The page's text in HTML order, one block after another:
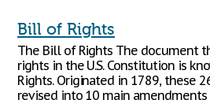
Bill of Rights
The Bill of Rights The document
rights in the U.S. Constitution is
Rights. Originated in 1789, these
revised into 10 main amendments